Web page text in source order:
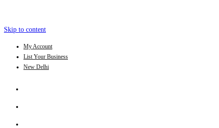
Skip to content
My Account
List Your Business
New Delhi